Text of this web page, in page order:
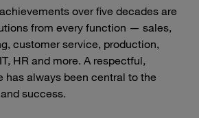
over five decades are
from every function — sales,
customer service, production,
HR and more. A respectful,
has always been central to the
success.